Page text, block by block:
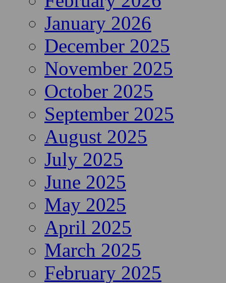
January 2026
December 2025
November 2025
October 2025
September 2025
August 2025
July 2025
June 2025
May 2025
April 2025
March 2025
February 2025